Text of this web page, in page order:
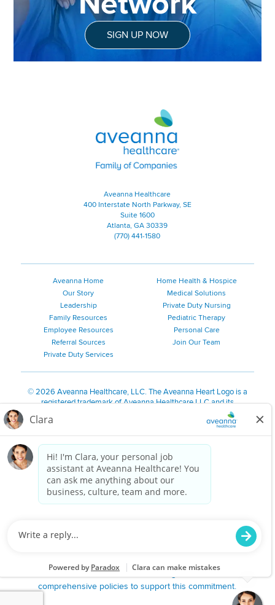
SIGN UP NOW
Aveanna Healthcare | Family of
Aveanna Healthcare
400 Interstate North Parkway, SE
Suite 1600
Atlanta, GA 30339
(770) 441-1580
Aveanna Home
Our Story
Leadership
Family Resources
Employee Resources
Referral Sources
Private Duty Services
Home Health & Hospice
Medical Solutions
Private Duty Nursing
Pediatric Therapy
Personal Care
Join Our Team
©2026 Aveanna Healthcare, LLC. The Aveanna Heart Logo is a
registered trademark of Aveanna Healthcare LLC and its
We value accessibility and are making efforts to be ADA compliant.
Notice for Job Applicants Residing in California
Notice of Nondiscrimination| Español |繁體中文
Kreyòl Ayisyen
한국어| Русский Polski
Français|Tagalog|Italiano| ગુજરાતી
are committed to providing a work environment free of
harassment, discrimination, retaliation, disrespect or other
state or local law or ordinance or regulation. We have
comprehensive policies to support this commitment.